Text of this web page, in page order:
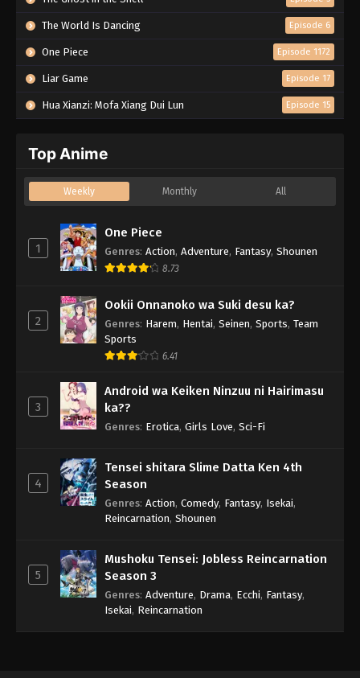
The World Is Dancing Episode 6
One Piece Episode 1172
Liar Game Episode 17
Hua Xianzi: Mofa Xiang Dui Lun Episode 15
Top Anime
Weekly Monthly All
1
One Piece
Genres: Action, Adventure, Fantasy, Shounen
8.73
2
Ookii Onnanoko wa Suki desu ka?
Genres: Harem, Hentai, Seinen, Sports, Team
Sports
6.41
3
Android wa Keiken Ninzuu ni Hairimasu
ka??
Genres: Erotica, Girls Love, Sci-Fi
4
Tensei shitara Slime Datta Ken 4th
Season
Genres: Action, Comedy, Fantasy, Isekai,
Reincarnation, Shounen
5
Mushoku Tensei: Jobless Reincarnation
Season 3
Genres: Adventure, Drama, Ecchi, Fantasy,
Isekai, Reincarnation